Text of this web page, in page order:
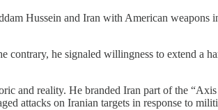
Hussein and Iran with American weapons
he signaled willingness to extend a
and reality. He branded Iran part of the
attacks on Iranian targets in response to